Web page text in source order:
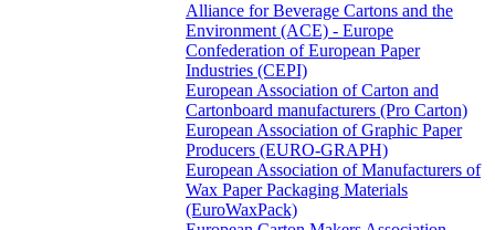
Alliance for Beverage Cartons and the
Environment (ACE) - Europe
Confederation of European Paper
Industries (CEPI)
European Association of Carton and
Cartonboard manufacturers (Pro Carton)
European Association of Graphic Paper
Producers (EURO-GRAPH)
European Association of Manufacturers of
Wax Paper Packaging Materials
(EuroWaxPack)